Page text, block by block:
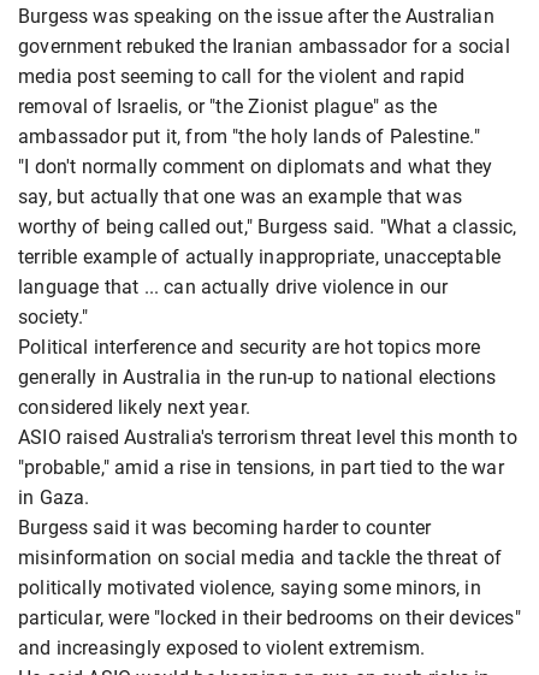
Burgess was speaking on the issue after the Australian
government rebuked the Iranian ambassador for a social
media post seeming to call for the violent and rapid
removal of Israelis, or "the Zionist plague" as the
ambassador put it, from "the holy lands of Palestine."
"I don't normally comment on diplomats and what they
say, but actually that one was an example that was
worthy of being called out," Burgess said. "What a classic,
terrible example of actually inappropriate, unacceptable
language that ... can actually drive violence in our
society."
Political interference and security are hot topics more
generally in Australia in the run-up to national elections
considered likely next year.
ASIO raised Australia's terrorism threat level this month to
"probable," amid a rise in tensions, in part tied to the war
in Gaza.
Burgess said it was becoming harder to counter
misinformation on social media and tackle the threat of
politically motivated violence, saying some minors, in
particular, were "locked in their bedrooms on their devices"
and increasingly exposed to violent extremism.